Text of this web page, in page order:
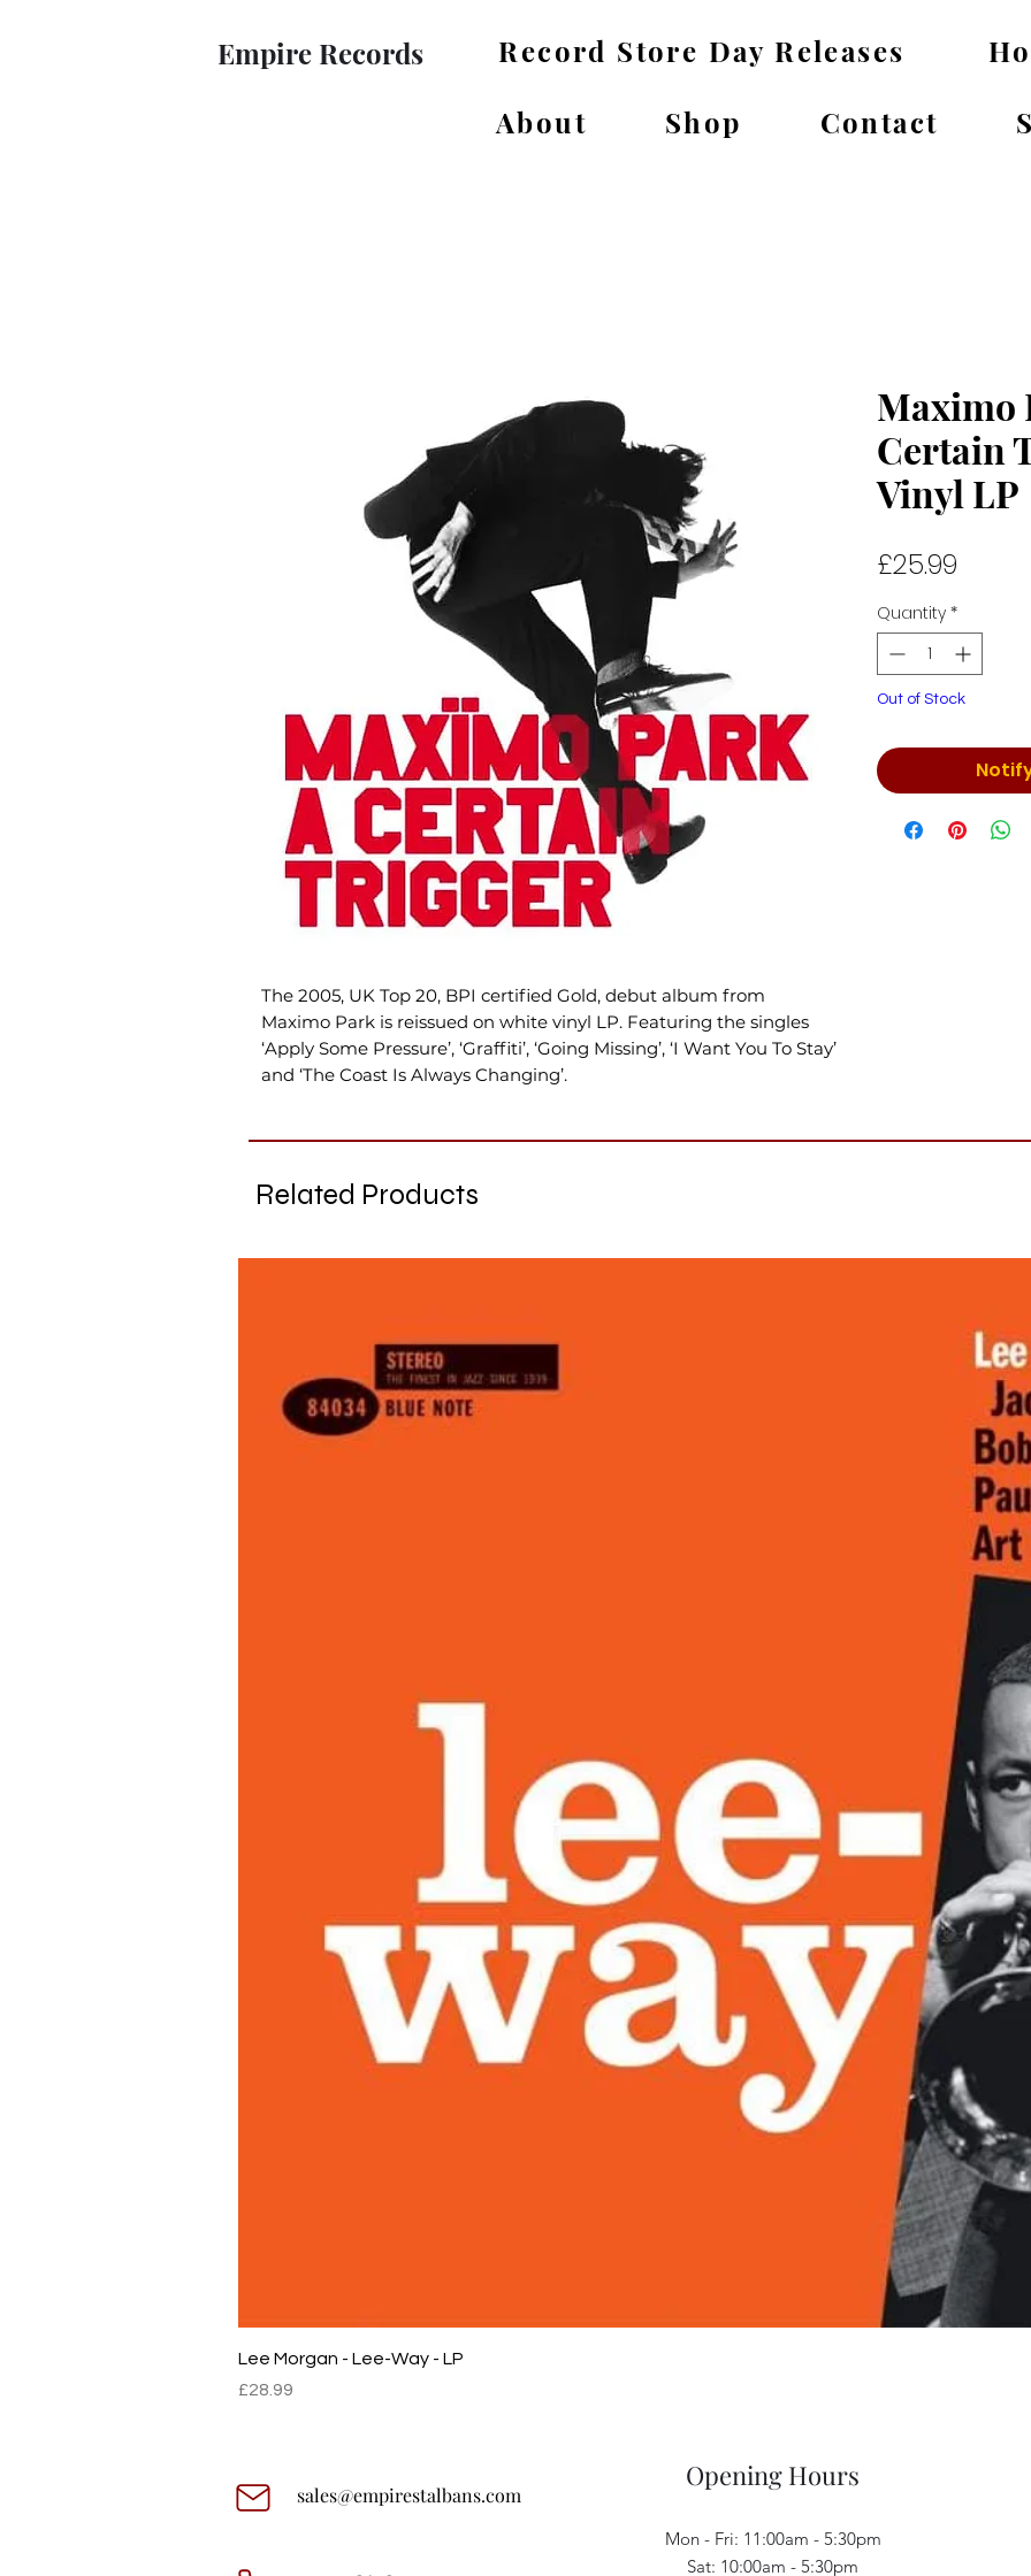
Empire Records Record Store Day Releases
About
Shop Contact
The 2005, UK Top 20, BPI certified Gold, debut album from
Maximo Park is reissued on white vinyl LP. Featuring the singles
‘Apply Some Pressure’, ‘Graffiti’, ‘Going Missing’, ‘I Want You To Stay’
and ‘The Coast Is Always Changing’.
Maximo
Certain
Vinyl LP
£25.99
Quantity *
Out of Stock
Related Products
Lee Morgan - Lee-Way - LP
Price
£28.99
sales@empirestalbans.com
Opening Hours
Mon - Fri: 11:00am - 5:30pm
Sat: 10:00am - 5:30pm